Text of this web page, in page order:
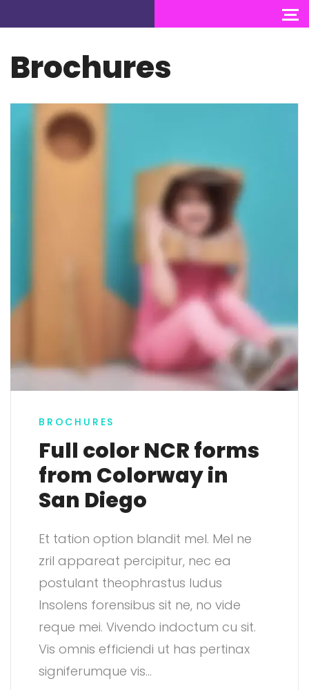
Brochures
BROCHURES
Full color NCR forms
from Colorway in
San Diego
Et tation option blandit mel. Mel ne
zril appareat percipitur, nec ea
postulant theophrastus ludus
Insolens forensibus sit ne, no vide
reque mei. Vivendo indoctum cu sit.
Vis omnis efficiendi ut has pertinax
signiferumque vis…